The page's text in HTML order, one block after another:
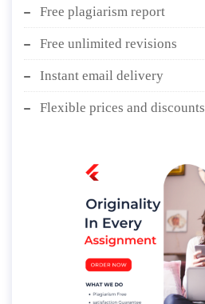
Free plagiarism report
Free unlimited revisions
Instant email delivery
Flexible prices and discounts